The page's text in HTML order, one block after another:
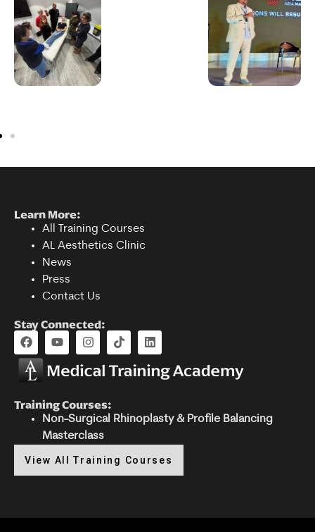
Learn More:
All Training Courses
AL Aesthetics Clinic
News
Press
Contact Us
Stay Connected:
Training Courses:
Non-Surgical Rhinoplasty & Profile Balancing
Masterclass
View All Training Courses